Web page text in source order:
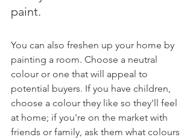
paint.
You can also freshen up your home by
painting a room. Choose a neutral
colour or one that will appeal to
potential buyers. If you have children,
choose a colour they like so they'll feel
at home; if you're on the market with
friends or family, ask them what colours